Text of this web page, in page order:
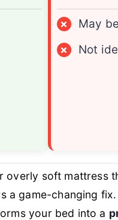
×
May
×
Not
overly soft mattress
a game-changing
your bed into a